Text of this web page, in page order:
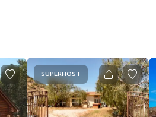
SUPERHOST